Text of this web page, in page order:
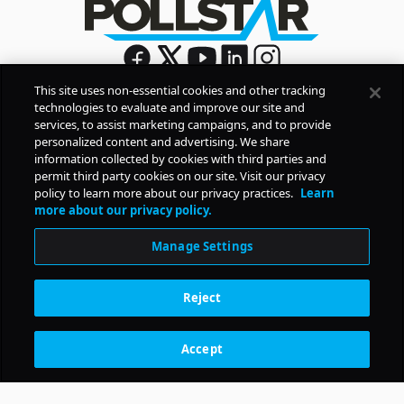
Sign Up
By signing up, you agree to Pollstar’s Privacy Policy
Terms of Use
COMPANY
PRODUCTS
RESOURCES
CONTACT Subscription Benefits
This site uses non-essential cookies and other tracking
technologies to evaluate and improve our site and
services, to assist marketing campaigns, and to provide
personalized content and advertising. We share
information collected by cookies with third parties and
permit third party cookies on our site. Visit our privacy
policy to learn more about our privacy practices. Learn
more about our privacy policy.
Manage Settings
Reject
Accept